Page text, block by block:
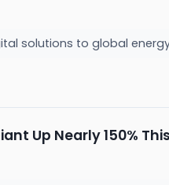
solutions to global
Up Nearly 150%